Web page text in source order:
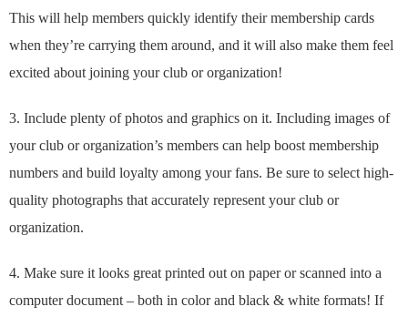
This will help members quickly identify their membership cards
when they’re carrying them around, and it will also make them feel
excited about joining your club or organization!
3. Include plenty of photos and graphics on it. Including images of
your club or organization’s members can help boost membership
numbers and build loyalty among your fans. Be sure to select high-
quality photographs that accurately represent your club or
organization.
4. Make sure it looks great printed out on paper or scanned into a
computer document – both in color and black & white formats! If